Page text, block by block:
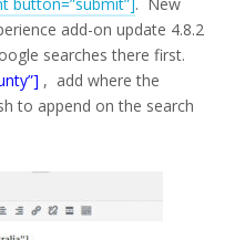
add-on update 4.8.2
searches there first.
, add where the
to append on the search